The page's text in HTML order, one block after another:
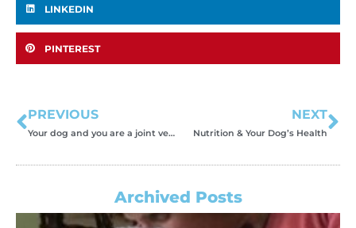
LINKEDIN
PINTEREST
PREVIOUS
Your dog and you are a joint venture.
NEXT
Nutrition & Your Dog’s Health
Archived Posts